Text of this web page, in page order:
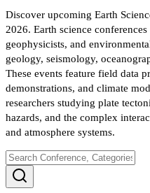
Discover upcoming Earth
2026. Earth science
geophysicists, and
geology, seismology,
These events feature field data
demonstrations, and climate
researchers studying plate
hazards, and the complex
and atmosphere systems.